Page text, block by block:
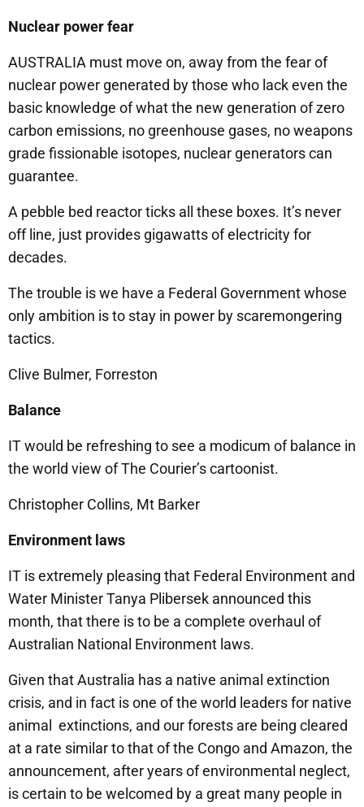
Nuclear power fear
AUSTRALIA must move on, away from the fear of
nuclear power generated by those who lack even the
basic knowledge of what the new generation of zero
carbon emissions, no greenhouse gases, no weapons
grade fissionable isotopes, nuclear generators can
guarantee.
A pebble bed reactor ticks all these boxes. It’s never
off line, just provides gigawatts of electricity for
decades.
The trouble is we have a Federal Government whose
only ambition is to stay in power by scaremongering
tactics.
Clive Bulmer, Forreston
Balance
IT would be refreshing to see a modicum of balance in
the world view of The Courier’s cartoonist.
Christopher Collins, Mt Barker
Environment laws
IT is extremely pleasing that Federal Environment and
Water Minister Tanya Plibersek announced this
month, that there is to be a complete overhaul of
Australian National Environment laws.
Given that Australia has a native animal extinction
crisis, and in fact is one of the world leaders for native
animal extinctions, and our forests are being cleared
at a rate similar to that of the Congo and Amazon, the
announcement, after years of environmental neglect,
is certain to be welcomed by a great many people in